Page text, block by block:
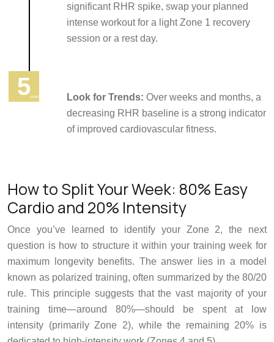
significant RHR spike, swap your planned
intense workout for a light Zone 1 recovery
session or a rest day.
Look for Trends: Over weeks and months, a
decreasing RHR baseline is a strong indicator
of improved cardiovascular fitness.
How to Split Your Week: 80% Easy
Cardio and 20% Intensity
Once you’ve learned to identify your Zone 2, the next
question is how to structure it within your training week for
maximum longevity benefits. The answer lies in a model
known as polarized training, often summarized by the 80/20
rule. This principle suggests that the vast majority of your
training time—around 80%—should be spent at low
intensity (primarily Zone 2), while the remaining 20% is